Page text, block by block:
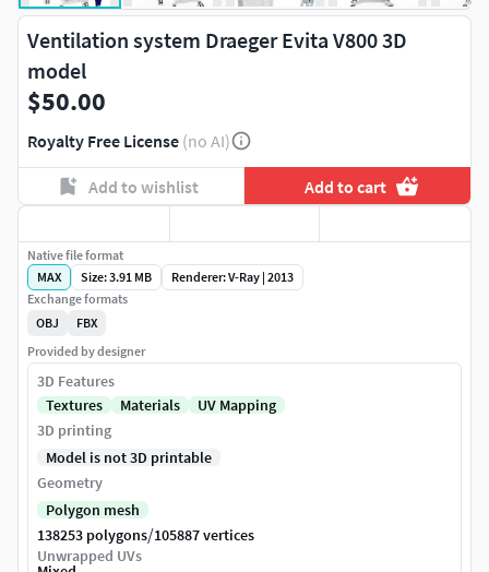
Ventilation system Draeger Evita V800 3D
model
$50.00
Royalty Free License (no AI)
Add to wishlist Add to cart
Native file format
MAX
Size: 3.91 MB
Renderer: V-Ray | 2013
Exchange formats
OBJ
FBX
Provided by designer
3D Features
Textures
Materials
UV Mapping
3D printing
Model is not 3D printable
Geometry
Polygon mesh
138253 polygons/105887 vertices
Unwrapped UVs